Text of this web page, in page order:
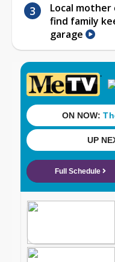
Local
find family
garage